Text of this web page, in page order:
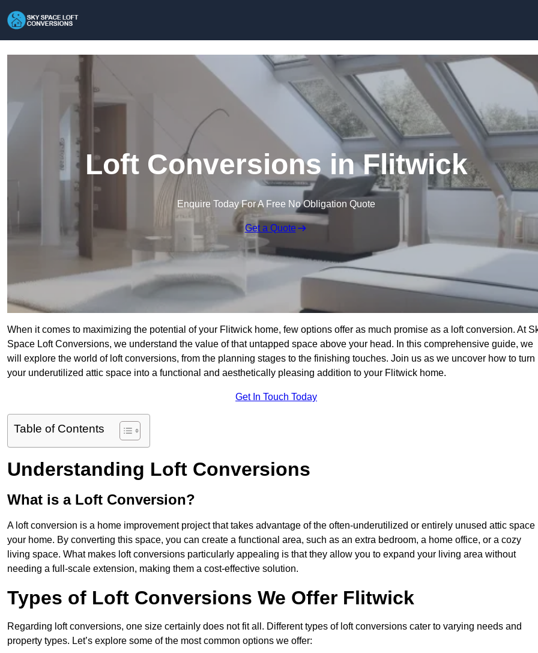
Loft Conversions in Flitwick
Enquire Today For A Free No Obligation Quote
Get a Quote
When it comes to maximizing the potential of your Flitwick home, few options offer as much promise as a loft conversion. At
Space Loft Conversions, we understand the value of that untapped space above your head. In this comprehensive guide, we
will explore the world of loft conversions, from the planning stages to the finishing touches. Join us as we uncover how to turn
your underutilized attic space into a functional and aesthetically pleasing addition to your Flitwick home.
Get In Touch Today
Table of Contents
Understanding Loft Conversions
What is a Loft Conversion?
A loft conversion is a home improvement project that takes advantage of the often-underutilized or entirely unused attic space
your home. By converting this space, you can create a functional area, such as an extra bedroom, a home office, or a cozy
living space. What makes loft conversions particularly appealing is that they allow you to expand your living area without
needing a full-scale extension, making them a cost-effective solution.
Types of Loft Conversions We Offer Flitwick
Regarding loft conversions, one size certainly does not fit all. Different types of loft conversions cater to varying needs and
property types. Let’s explore some of the most common options we offer: